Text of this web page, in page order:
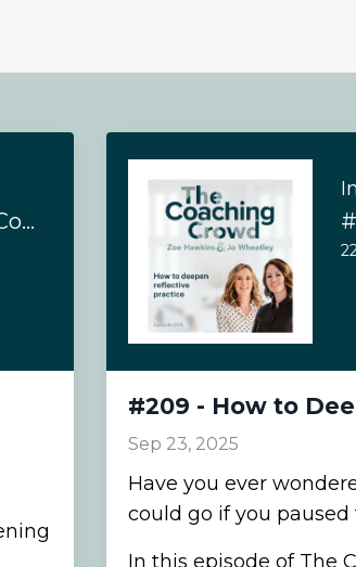
#210 - How to Listen Deeply as a Coach
#209 - How to
Sep 23, 2025
Have you ever
could go if you
In this episode of The